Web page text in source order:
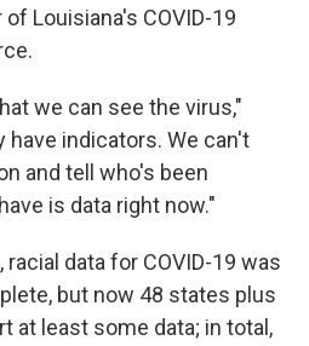
Louisiana's COVID-19
we can see the virus,"
have indicators. We can't
and tell who's been
is data right now."
data for COVID-19 was
but now 48 states plus
at least some data; in total,